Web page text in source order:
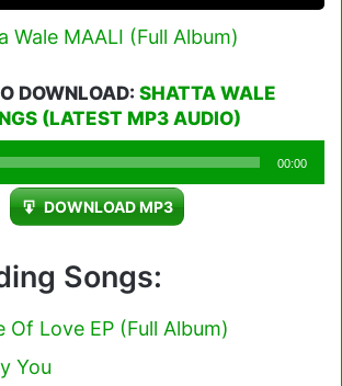
Wale MAALI (Full Album)
DOWNLOAD: SHATTA WALE
(LATEST MP3 AUDIO)
00:00
DOWNLOAD MP3
Songs:
Of Love EP (Full Album)
You